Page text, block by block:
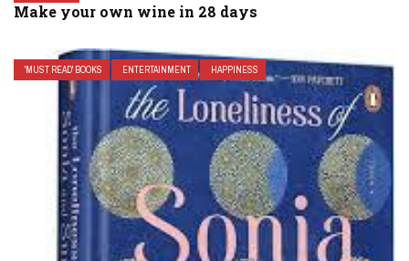
Make your own wine in 28 days
'MUST READ' BOOKS ENTERTAINMENT HAPPINESS